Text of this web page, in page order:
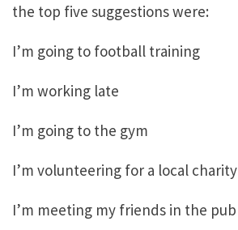
the top five suggestions were:
I’m going to football training
I’m working late
I’m going to the gym
I’m volunteering for a local charity
I’m meeting my friends in the pub